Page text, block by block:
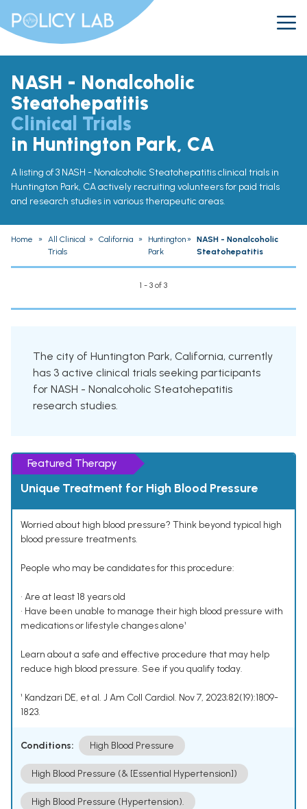
NASH - Nonalcoholic
Steatohepatitis
Clinical Trials
in Huntington Park, CA
A listing of 3 NASH - Nonalcoholic Steatohepatitis clinical trials in
Huntington Park, CA actively recruiting volunteers for paid trials
and research studies in various therapeutic areas.
Home »
All Clinical
Trials
» California »
Huntington
Park
»
NASH - Nonalcoholic
Steatohepatitis
1 - 3 of 3
The city of Huntington Park, California, currently
has 3 active clinical trials seeking participants
for NASH - Nonalcoholic Steatohepatitis
research studies.
Featured Therapy
Unique Treatment for High Blood Pressure
Worried about high blood pressure? Think beyond typical high
blood pressure treatments.
People who may be candidates for this procedure:
• Are at least 18 years old
• Have been unable to manage their high blood pressure with
medications or lifestyle changes alone¹
Learn about a safe and effective procedure that may help
reduce high blood pressure. See if you qualify today.
¹ Kandzari DE, et al. J Am Coll Cardiol. Nov 7, 2023;82(19):1809-
1823.
Conditions: High Blood Pressure
High Blood Pressure (& [Essential Hypertension])
High Blood Pressure (Hypertension).